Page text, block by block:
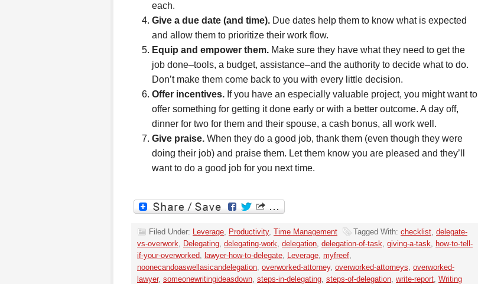
each.
Give a due date (and time). Due dates help them to know what is expected
and allow them to prioritize their work flow.
Equip and empower them. Make sure they have what they need to get the
job done–tools, a budget, assistance–and the authority to decide what to do.
Don’t make them come back to you with every little decision.
Offer incentives. If you have an especially valuable project, you might want to
offer something for getting it done early or with a better outcome. A day off,
dinner for two for them and their spouse, a cash bonus, all work well.
Give praise. When they do a good job, thank them (even though they were
doing their job) and praise them. Let them know you are pleased and they’ll
want to do a good job for you next time.
Filed Under: Leverage, Productivity, Time Management Tagged With: checklist, delegate-
vs-overwork, Delegating, delegating-work, delegation, delegation-of-task, giving-a-task, how-to-tell-
if-your-overworked, lawyer-how-to-delegate, Leverage, myfreef,
noonecandoaswellasicandelegation, overworked-attorney, overworked-attorneys, overworked-
lawyer, someonewritingideasdown, steps-in-delegating, steps-of-delegation, write-report, Writing